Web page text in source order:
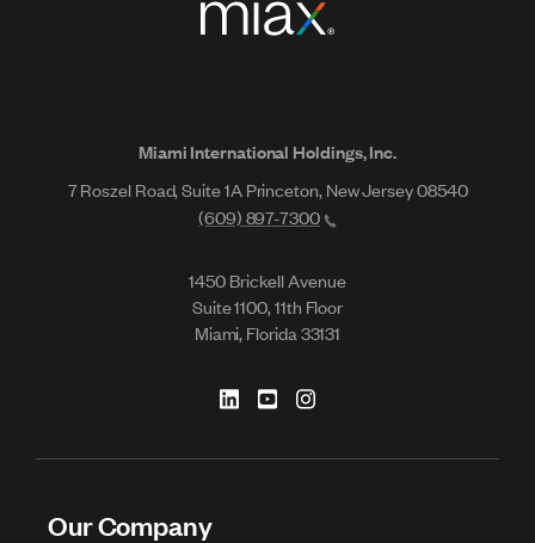
Miami International Holdings, Inc.
7 Roszel Road, Suite 1A Princeton, New Jersey 08540
(609) 897-7300
1450 Brickell Avenue
Suite 1100, 11th Floor
Miami, Florida 33131
Our Company